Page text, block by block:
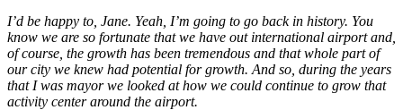
I’d be happy to, Jane. Yeah, I’m going to go back in history. You
know we are so fortunate that we have out international airport and,
of course, the growth has been tremendous and that whole part of
our city we knew had potential for growth. And so, during the years
that I was mayor we looked at how we could continue to grow that
activity center around the airport.